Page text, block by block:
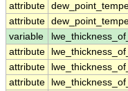
attribute
attribute
variable
attribute
attribute
attribute